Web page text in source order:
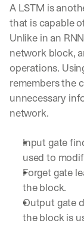
A LSTM is
that is capable
Unlike in an
network block,
operations.
remembers the
unnecessary
network.
Input gate
used to
Forget gate
the block.
Output gate
the block is